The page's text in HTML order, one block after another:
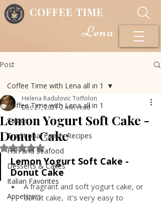
COFFEE TIME
Lena
Post
Coffee Time with Lena all in 1
Salads
Traditional Family Recipes
Fish and Seafood
Desserts & Cakes
Italian Favorites
Appetizers
Coffee Time with Lena all in 1
Lemon Yogurt Soft Cake -
Donut Cake
Helena Radulovic Toffolon
Dec 27, 20212 min read
Rated NaN out of 5 stars.
Lemon Yogurt Soft Cake -
Donut Cake
A fragrant and soft yogurt cake, or
donut cake,  it's very easy to